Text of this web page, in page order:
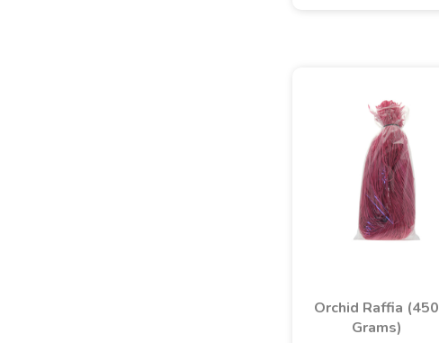
Orchid Raffia (450
Grams)